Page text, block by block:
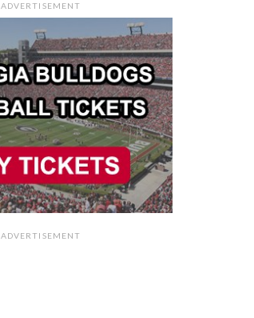
ADVERTISEMENT
ADVERTISEMENT